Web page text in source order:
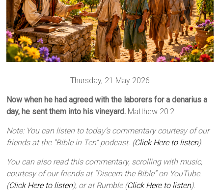
Thursday, 21 May 2026
Now when he had agreed with the laborers for a denarius a
day, he sent them into his vineyard. Matthew 20:2
Note: You can listen to today’s commentary courtesy of our
friends at the “Bible in Ten” podcast. (Click Here to listen).
You can also read this commentary, scrolling with music,
courtesy of our friends at “Discern the Bible” on YouTube.
(Click Here to listen), or at Rumble (Click Here to listen).